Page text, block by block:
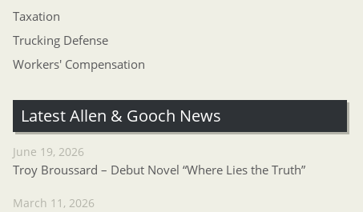
Taxation
Trucking Defense
Workers' Compensation
Latest Allen & Gooch News
June 19, 2026
Troy Broussard – Debut Novel “Where Lies the Truth”
March 11, 2026